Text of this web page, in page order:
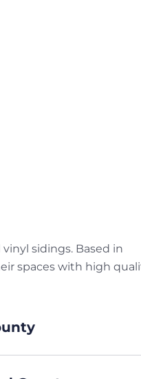
sidings. Based in
spaces with high